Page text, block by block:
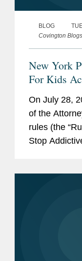
BLOG
Covington Blogs
New York
For Kids
On July 28,
of the
rules (the
Stop